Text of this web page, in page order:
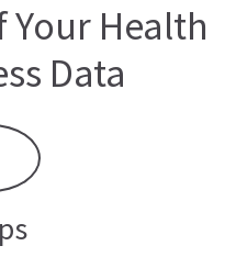
Your Health
Data